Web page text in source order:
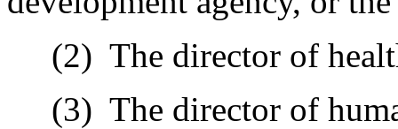
(2) The director of
(3) The director of